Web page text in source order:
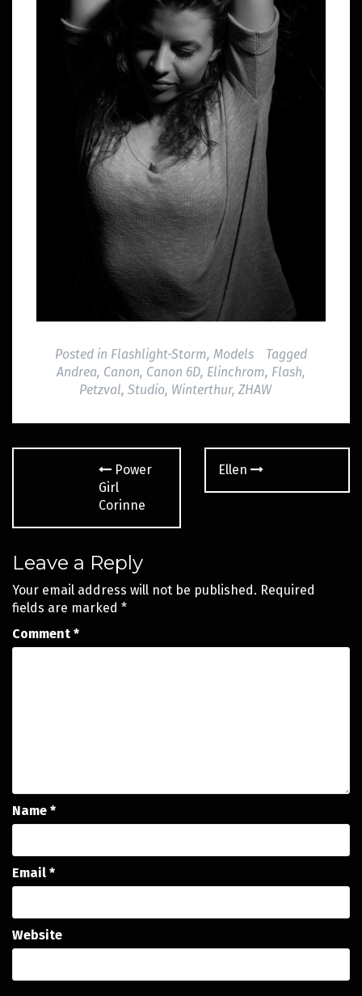
Posted in Flashlight-Storm, Models
Tagged
Andrea, Canon, Canon 6D, Elinchrom, Flash,
Petzval, Studio, Winterthur, ZHAW
navigation
Power
Girl
Corinne
Ellen
Leave a Reply
Your email address will not be published. Required
fields are marked *
Comment *
Name *
Email *
Website